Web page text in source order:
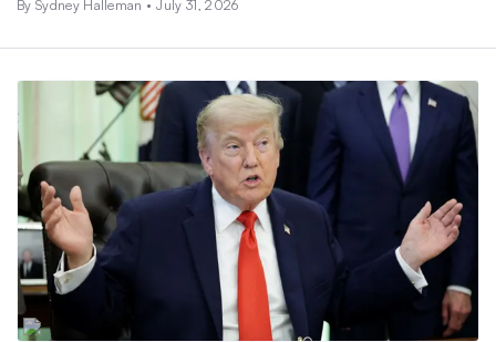
By Sydney Halleman • July 31, 2026